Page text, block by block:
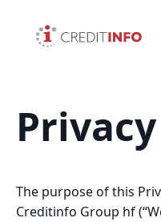
The purpose of this
Creditinfo Group hf